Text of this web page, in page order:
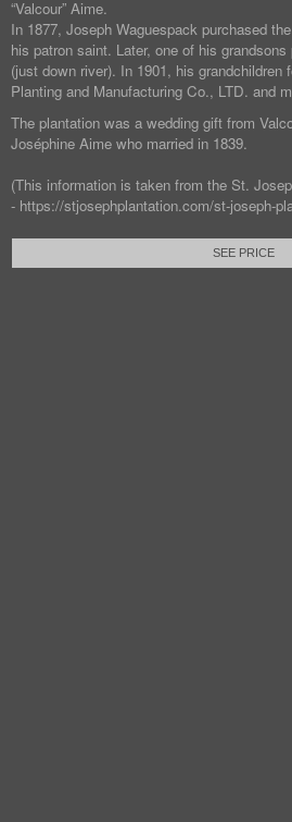
“Valcour” Aime.
In 1877, Joseph Waguespack purchased
his patron saint. Later, one of his
(just down river). In 1901, his grandchildren
Planting and Manufacturing Co., LTD. and
The plantation was a wedding gift from
Joséphine Aime who married in 1839.
(This information is taken from the St.
- https://stjosephplantation.com/st-joseph-
SEE PRICE